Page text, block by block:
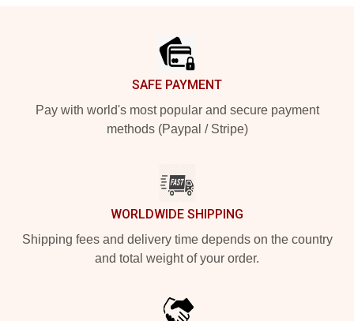
SAFE PAYMENT
Pay with world's most popular and secure payment
methods (Paypal / Stripe)
WORLDWIDE SHIPPING
Shipping fees and delivery time depends on the country
and total weight of your order.